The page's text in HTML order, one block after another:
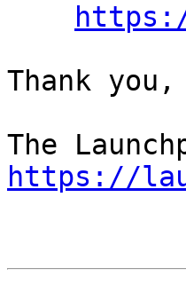
Thank you,
https://